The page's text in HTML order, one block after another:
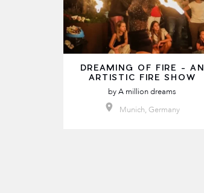
DREAMING OF FIRE - AN
ARTISTIC FIRE SHOW
byA million dreams
Munich, Germany